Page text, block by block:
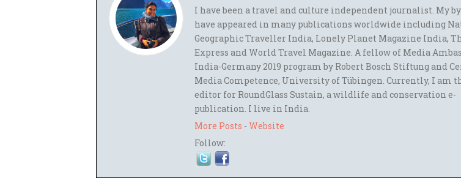
I have been a travel and culture independent journalist. My
have appeared in many publications worldwide including
Geographic Traveller India, Lonely Planet Magazine India,
Express and World Travel Magazine. A fellow of Media
India-Germany 2019 program by Robert Bosch Stiftung and
Media Competence, University of Tübingen. Currently, I am
editor for RoundGlass Sustain, a wildlife and conservation e-
publication. I live in India.
More Posts - Website
Follow: